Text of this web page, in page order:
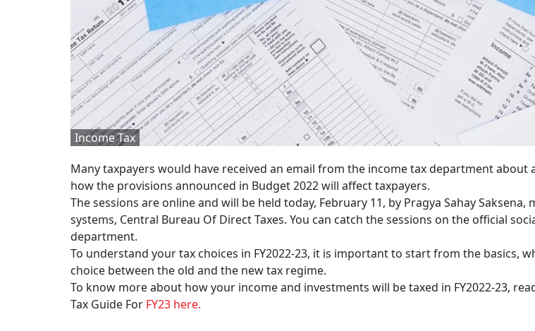
Income Tax
Many taxpayers would have received an email from the income tax department about
how the provisions announced in Budget 2022 will affect taxpayers.
The sessions are online and will be held today, February 11, by Pragya Sahay
systems, Central Bureau Of Direct Taxes. You can catch the sessions on the official
department.
To understand your tax choices in FY2022-23, it is important to start from the basics,
choice between the old and the new tax regime.
To know more about how your income and investments will be taxed in FY2022-23,
Tax Guide For FY23 here.